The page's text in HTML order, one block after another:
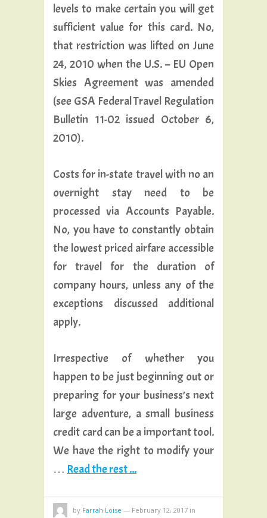
levels to make certain you will get
sufficient value for this card. No,
that restriction was lifted on June
24, 2010 when the U.S. – EU Open
Skies Agreement was amended
(see GSA Federal Travel Regulation
Bulletin 11-02 issued October 6,
2010).
Costs for in-state travel with no an
overnight stay need to be
processed via Accounts Payable.
No, you have to constantly obtain
the lowest priced airfare accessible
for travel for the duration of
company hours, unless any of the
exceptions discussed additional
apply.
Irrespective of whether you
happen to be just beginning out or
preparing for your business’s next
large adventure, a small business
credit card can be a important tool.
We have the right to modify your
… Read the rest ...
by Farrah Loise — February 12, 2017 in